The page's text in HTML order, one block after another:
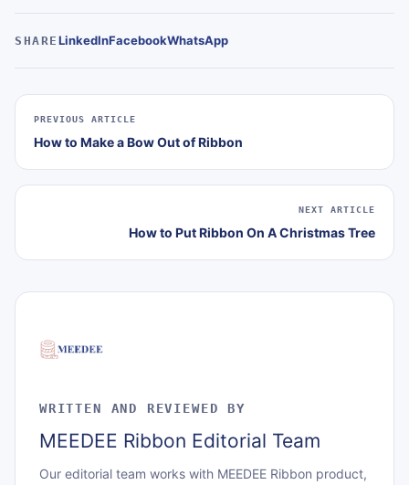
SHARE LinkedInFacebookWhatsApp
PREVIOUS ARTICLE
How to Make a Bow Out of Ribbon
NEXT ARTICLE
How to Put Ribbon On A Christmas Tree
WRITTEN AND REVIEWED BY
MEEDEE Ribbon Editorial Team
Our editorial team works with MEEDEE Ribbon product,